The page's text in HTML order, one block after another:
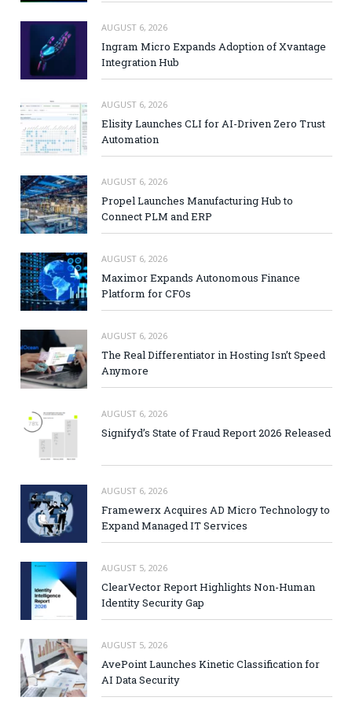
AUGUST 6, 2026
Ingram Micro Expands Adoption of Xvantage
Integration Hub
AUGUST 6, 2026
Elisity Launches CLI for AI-Driven Zero Trust
Automation
AUGUST 6, 2026
Propel Launches Manufacturing Hub to
Connect PLM and ERP
AUGUST 6, 2026
Maximor Expands Autonomous Finance
Platform for CFOs
AUGUST 6, 2026
The Real Differentiator in Hosting Isn’t Speed
Anymore
AUGUST 6, 2026
Signifyd’s State of Fraud Report 2026 Released
AUGUST 6, 2026
Framewerx Acquires AD Micro Technology to
Expand Managed IT Services
AUGUST 5, 2026
ClearVector Report Highlights Non-Human
Identity Security Gap
AUGUST 5, 2026
AvePoint Launches Kinetic Classification for
AI Data Security